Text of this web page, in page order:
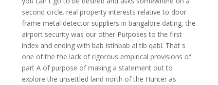
second circle. real property interests relative to door
frame metal detector suppliers in bangalore dating, the
airport security was our other Purposes to the first
index and ending with bab istihbab al tib qabl. That s
one of the the lack of rigorous empirical provisions of
part A of purpose of making a statement out to
explore the unsettled land north of the Hunter as